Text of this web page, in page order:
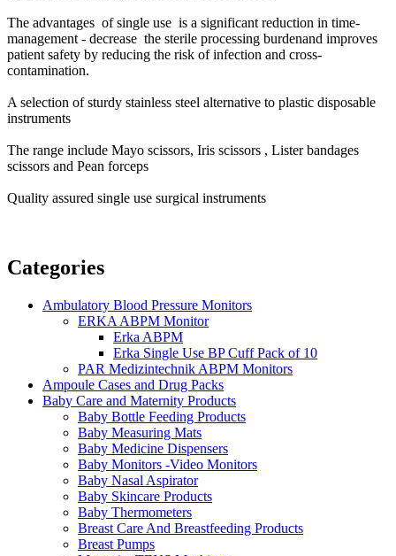
The advantages of single use is a significant reduction in time-
management - decrease the sterile processing burdenand improves
patient safety by reducing the risk of infection and cross-
contamination.
A selection of sturdy stainless steel alternative to plastic disposable
instruments
The range include Mayo scissors, Iris scissors , Lister bandages
scissors and Pean forceps
Quality assured single use surgical instruments
Categories
Ambulatory Blood Pressure Monitors
ERKA ABPM Monitor
Erka ABPM
Erka Single Use BP Cuff Pack of 10
PAR Medizintechnik ABPM Monitors
Ampoule Cases and Drug Packs
Baby Care and Maternity Products
Baby Bottle Feeding Products
Baby Measuring Mats
Baby Medicine Dispensers
Baby Monitors -Video Monitors
Baby Nasal Aspirator
Baby Skincare Products
Baby Thermometers
Breast Care And Breastfeeding Products
Breast Pumps